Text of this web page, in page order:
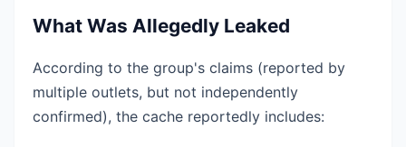
What Was Allegedly Leaked
According to the group's claims (reported by
multiple outlets, but not independently
confirmed), the cache reportedly includes: